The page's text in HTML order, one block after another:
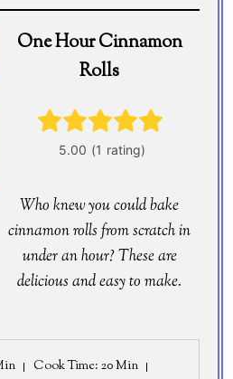
One Hour Cinnamon
Rolls
Who knew you could bake
cinnamon rolls from scratch in
under an hour? These are
delicious and easy to make.
Cook Time: 20 Min